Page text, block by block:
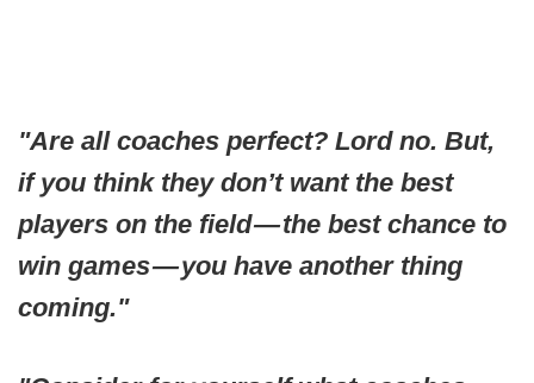
"Are all coaches perfect? Lord no. But,
if you think they don’t want the best
players on the field — the best chance to
win games — you have another thing
coming."